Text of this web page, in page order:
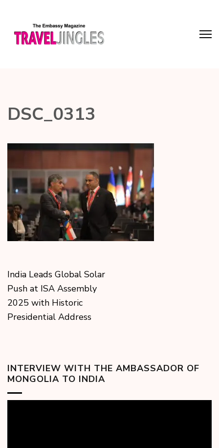
DSC_0313
India Leads Global Solar
Push at ISA Assembly
2025 with Historic
Presidential Address
INTERVIEW WITH THE AMBASSADOR OF
MONGOLIA TO INDIA